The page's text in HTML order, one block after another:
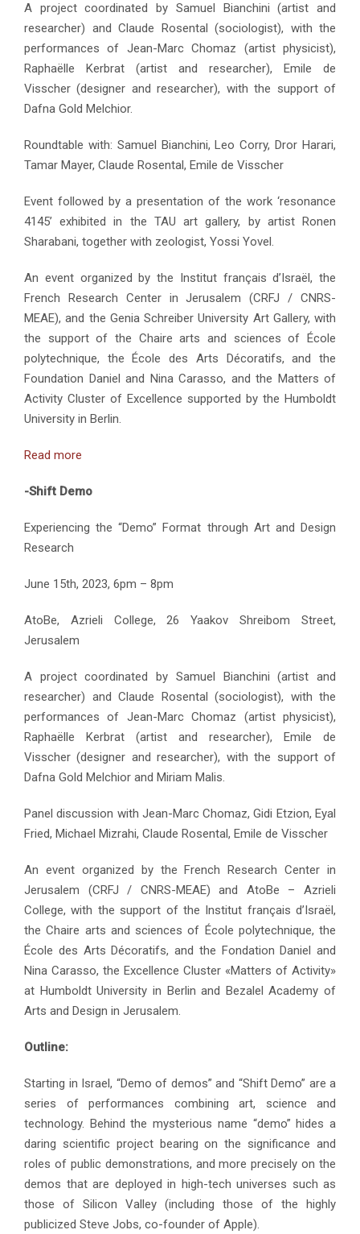
A project coordinated by Samuel Bianchini (artist and
researcher) and Claude Rosental (sociologist), with the
performances of Jean-Marc Chomaz (artist physicist),
Raphaëlle Kerbrat (artist and researcher), Emile de
Visscher (designer and researcher), with the support of
Dafna Gold Melchior.
Roundtable with: Samuel Bianchini, Leo Corry, Dror Harari,
Tamar Mayer, Claude Rosental, Emile de Visscher
Event followed by a presentation of the work ‘resonance
4145’ exhibited in the TAU art gallery, by artist Ronen
Sharabani, together with zeologist, Yossi Yovel.
An event organized by the Institut français d’Israël, the
French Research Center in Jerusalem (CRFJ / CNRS-
MEAE), and the Genia Schreiber University Art Gallery, with
the support of the Chaire arts and sciences of École
polytechnique, the École des Arts Décoratifs, and the
Foundation Daniel and Nina Carasso, and the Matters of
Activity Cluster of Excellence supported by the Humboldt
University in Berlin.
Read more
-Shift Demo
Experiencing the “Demo” Format through Art and Design
Research
June 15th, 2023, 6pm – 8pm
AtoBe, Azrieli College, 26 Yaakov Shreibom Street,
Jerusalem
A project coordinated by Samuel Bianchini (artist and
researcher) and Claude Rosental (sociologist), with the
performances of Jean-Marc Chomaz (artist physicist),
Raphaëlle Kerbrat (artist and researcher), Emile de
Visscher (designer and researcher), with the support of
Dafna Gold Melchior and Miriam Malis.
Panel discussion with Jean-Marc Chomaz, Gidi Etzion, Eyal
Fried, Michael Mizrahi, Claude Rosental, Emile de Visscher
An event organized by the French Research Center in
Jerusalem (CRFJ / CNRS-MEAE) and AtoBe – Azrieli
College, with the support of the Institut français d’Israël,
the Chaire arts and sciences of École polytechnique, the
École des Arts Décoratifs, and the Fondation Daniel and
Nina Carasso, the Excellence Cluster «Matters of Activity»
at Humboldt University in Berlin and Bezalel Academy of
Arts and Design in Jerusalem.
Outline:
Starting in Israel, “Demo of demos” and “Shift Demo” are a
series of performances combining art, science and
technology. Behind the mysterious name “demo” hides a
daring scientific project bearing on the significance and
roles of public demonstrations, and more precisely on the
demos that are deployed in high-tech universes such as
those of Silicon Valley (including those of the highly
publicized Steve Jobs, co-founder of Apple).